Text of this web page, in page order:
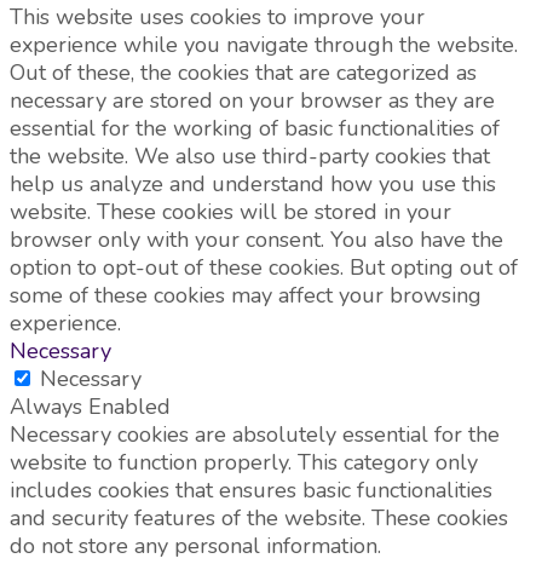
This website uses cookies to improve your
experience while you navigate through the website.
Out of these, the cookies that are categorized as
necessary are stored on your browser as they are
essential for the working of basic functionalities of
the website. We also use third-party cookies that
help us analyze and understand how you use this
website. These cookies will be stored in your
browser only with your consent. You also have the
option to opt-out of these cookies. But opting out of
some of these cookies may affect your browsing
experience.
Necessary
Necessary
Always Enabled
Necessary cookies are absolutely essential for the
website to function properly. This category only
includes cookies that ensures basic functionalities
and security features of the website. These cookies
do not store any personal information.